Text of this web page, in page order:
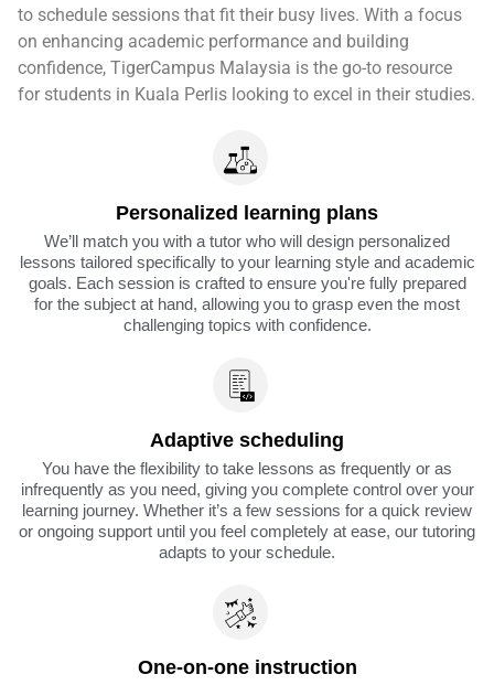
to schedule sessions that fit their busy lives. With a focus
on enhancing academic performance and building
confidence, TigerCampus Malaysia is the go-to resource
for students in Kuala Perlis looking to excel in their studies.
Personalized learning plans
We’ll match you with a tutor who will design personalized
lessons tailored specifically to your learning style and academic
goals. Each session is crafted to ensure you're fully prepared
for the subject at hand, allowing you to grasp even the most
challenging topics with confidence.
Adaptive scheduling
You have the flexibility to take lessons as frequently or as
infrequently as you need, giving you complete control over your
learning journey. Whether it’s a few sessions for a quick review
or ongoing support until you feel completely at ease, our tutoring
adapts to your schedule.
One-on-one instruction